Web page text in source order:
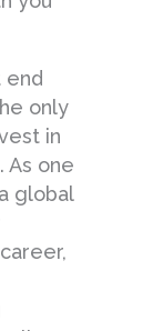
end
only
in
As one
global